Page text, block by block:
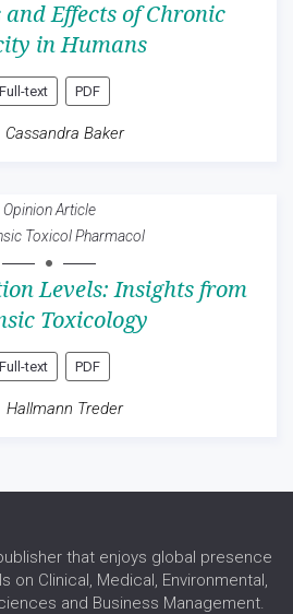
Effects of Chronic
in Humans
Full-text PDF
Cassandra Baker
Opinion Article
Toxicol Pharmacol
Levels: Insights from
Toxicology
Full-text PDF
Hallmann Treder
that enjoys global presence
on Clinical, Medical, Environmental,
and Business Management.